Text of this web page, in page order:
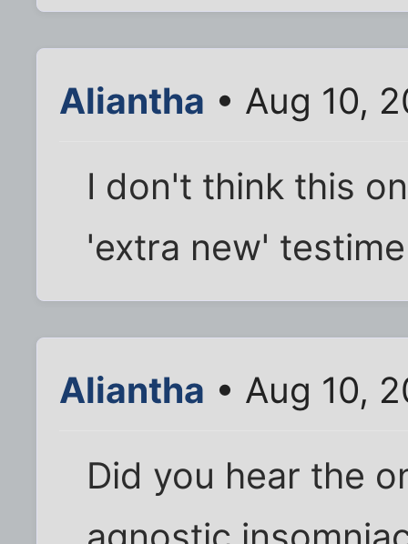
Aliantha • Aug 10,
I don't think this
'extra new'
Aliantha • Aug 10,
Did you hear the